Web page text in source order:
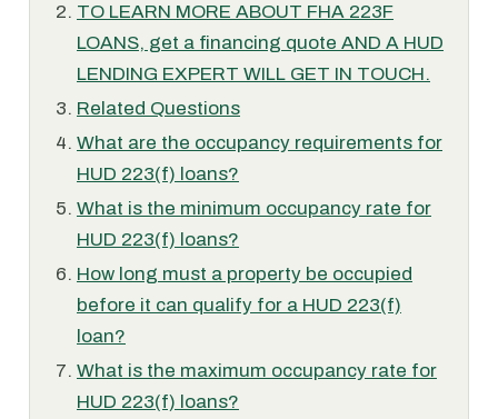
TO LEARN MORE ABOUT FHA 223F
LOANS, get a financing quote AND A HUD
LENDING EXPERT WILL GET IN TOUCH.
Related Questions
What are the occupancy requirements for
HUD 223(f) loans?
What is the minimum occupancy rate for
HUD 223(f) loans?
How long must a property be occupied
before it can qualify for a HUD 223(f)
loan?
What is the maximum occupancy rate for
HUD 223(f) loans?